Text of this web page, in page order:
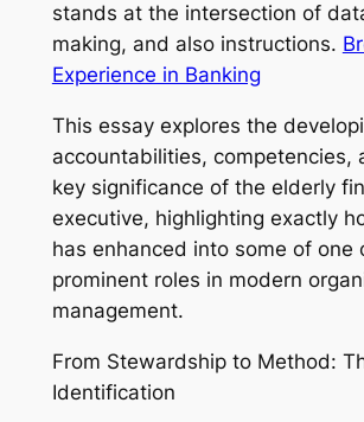
stands at the intersection of
making, and also instructions.
Experience in Banking
This essay explores the
accountabilities, competencies,
key significance of the elderly
executive, highlighting exactly
has enhanced into some of one
prominent roles in modern
management.
From Stewardship to Method:
Identification